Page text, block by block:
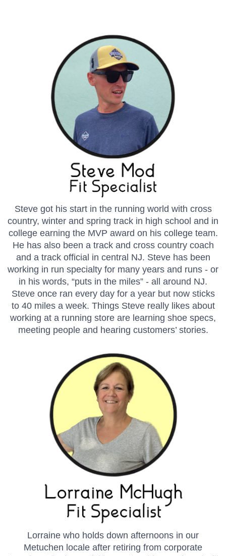
Steve got his start in the running world with cross
country, winter and spring track in high school and in
college earning the MVP award on his college team.
He has also been a track and cross country coach
and a track official in central NJ. Steve has been
working in run specialty for many years and runs - or
in his words, “puts in the miles” - all around NJ.
Steve once ran every day for a year but now sticks
to 40 miles a week. Things Steve really likes about
working at a running store are learning shoe specs,
meeting people and hearing customers’ stories.
Lorraine who holds down afternoons in our
Metuchen locale after retiring from corporate